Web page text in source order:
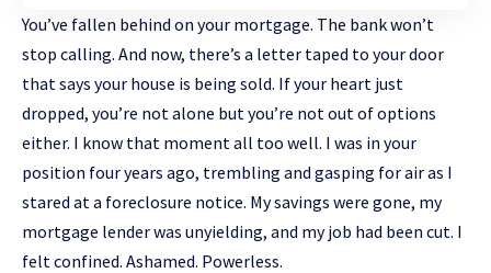
You’ve fallen behind on your mortgage. The bank won’t
stop calling. And now, there’s a letter taped to your door
that says your house is being sold. If your heart just
dropped, you’re not alone but you’re not out of options
either. I know that moment all too well. I was in your
position four years ago, trembling and gasping for air as I
stared at a foreclosure notice. My savings were gone, my
mortgage lender was unyielding, and my job had been cut. I
felt confined. Ashamed. Powerless.